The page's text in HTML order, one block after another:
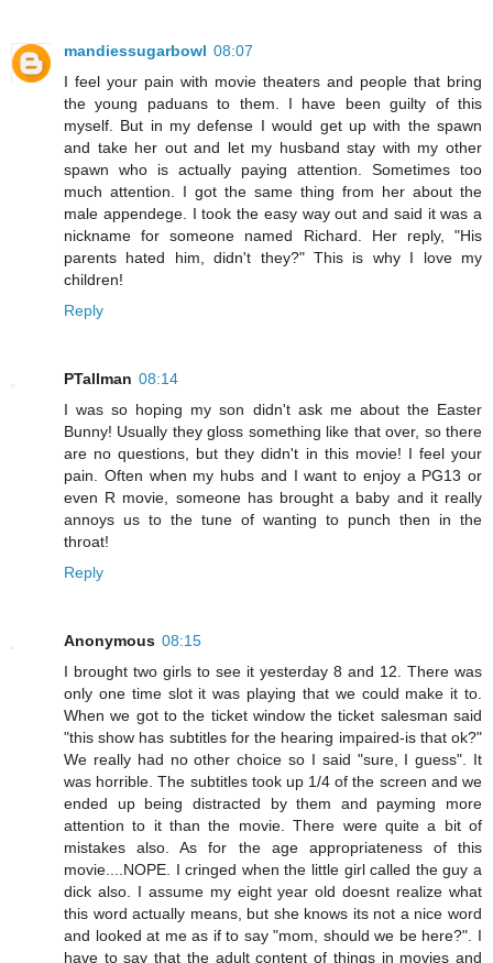
mandiessugarbowl 08:07
I feel your pain with movie theaters and people that bring
the young paduans to them. I have been guilty of this
myself. But in my defense I would get up with the spawn
and take her out and let my husband stay with my other
spawn who is actually paying attention. Sometimes too
much attention. I got the same thing from her about the
male appendege. I took the easy way out and said it was a
nickname for someone named Richard. Her reply, "His
parents hated him, didn't they?" This is why I love my
children!
Reply
PTallman 08:14
I was so hoping my son didn't ask me about the Easter
Bunny! Usually they gloss something like that over, so there
are no questions, but they didn't in this movie! I feel your
pain. Often when my hubs and I want to enjoy a PG13 or
even R movie, someone has brought a baby and it really
annoys us to the tune of wanting to punch then in the
throat!
Reply
Anonymous 08:15
I brought two girls to see it yesterday 8 and 12. There was
only one time slot it was playing that we could make it to.
When we got to the ticket window the ticket salesman said
"this show has subtitles for the hearing impaired-is that ok?"
We really had no other choice so I said "sure, I guess". It
was horrible. The subtitles took up 1/4 of the screen and we
ended up being distracted by them and payming more
attention to it than the movie. There were quite a bit of
mistakes also. As for the age appropriateness of this
movie....NOPE. I cringed when the little girl called the guy a
dick also. I assume my eight year old doesnt realize what
this word actually means, but she knows its not a nice word
and looked at me as if to say "mom, should we be here?". I
have to say that the adult content of things in movies and